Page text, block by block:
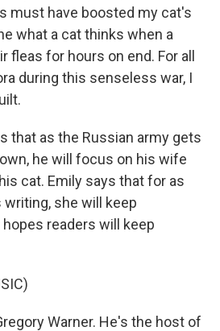
must have boosted my cat's
what a cat thinks when a
for hours on end. For all
during this senseless war, I
that as the Russian army gets
he will focus on his wife
cat. Emily says that for as
writing, she will keep
readers will keep
Warner. He's the host of